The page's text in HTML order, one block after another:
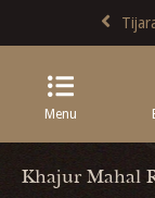
Menu
Khajur Mahal